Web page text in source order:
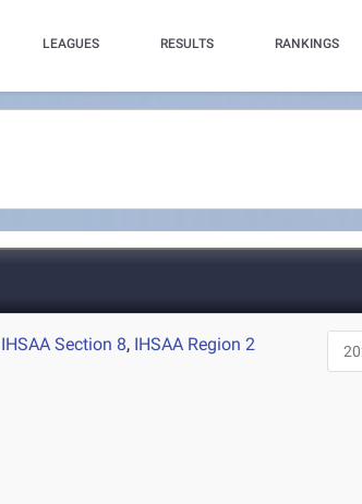
LEAGUES RESULTS RANKINGS
IHSAA Section 8, IHSAA Region 2